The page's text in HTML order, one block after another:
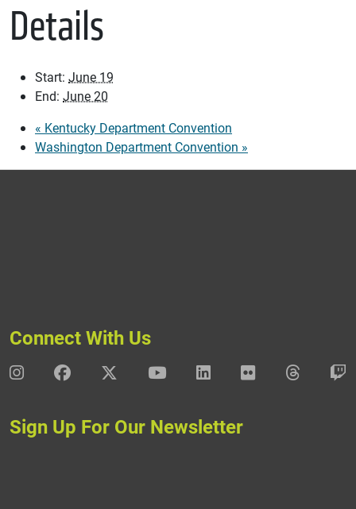
Details
Start: June 19
End: June 20
« Kentucky Department Convention
Washington Department Convention »
Connect With Us
DAV InstagramDAV Facebook
DAV X DAV YoutubeDAV LinkedIn
DAV FlickrDAV
Sign Up For Our Newsletter